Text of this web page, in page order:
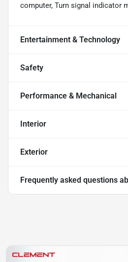
computer, Turn signal indicator
Entertainment & Technology
Safety
Performance & Mechanical
Interior
Exterior
Frequently asked questions